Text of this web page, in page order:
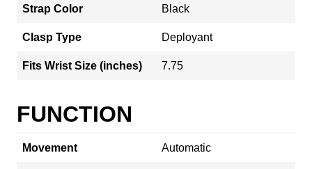
Strap Color Black
Clasp Type Deployant
Fits Wrist Size (inches) 7.75
FUNCTION
Movement Automatic